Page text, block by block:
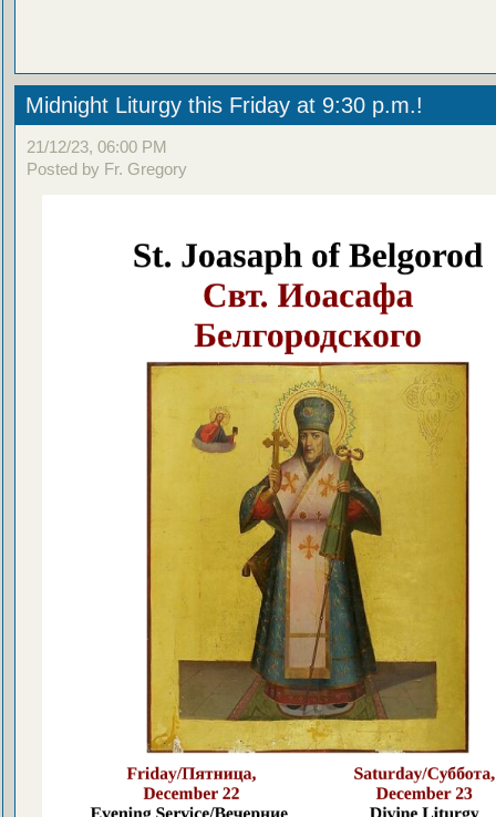
Midnight Liturgy this Friday at 9:30 p.m.!
21/12/23, 06:00 PM
Posted by Fr. Gregory